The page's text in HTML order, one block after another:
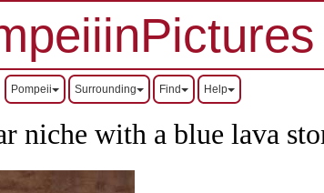
Pompeii Surrounding Find Help
niche with a blue lava